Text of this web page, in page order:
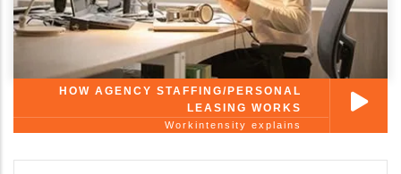
HOW AGENCY STAFFING/PERSONAL
LEASING WORKS
Workintensity explains